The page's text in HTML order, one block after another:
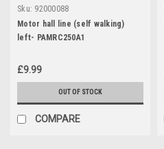
Sku: 92000088
Motor hall line (self walking)
left- PAMRC250A1
£9.99
OUT OF STOCK
COMPARE